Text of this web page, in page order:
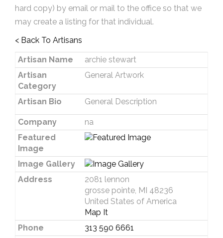
hard copy) by email or mail to the office so that we
may create a listing for that individual.
< Back To Artisans
Artisan Name
archie stewart
Artisan
Category
General Artwork
Artisan Bio General Description
Company
na
Featured
Image
Image Gallery
Address
2081 lennon
grosse pointe, MI 48236
United States of America
Map It
Phone
313 590 6661